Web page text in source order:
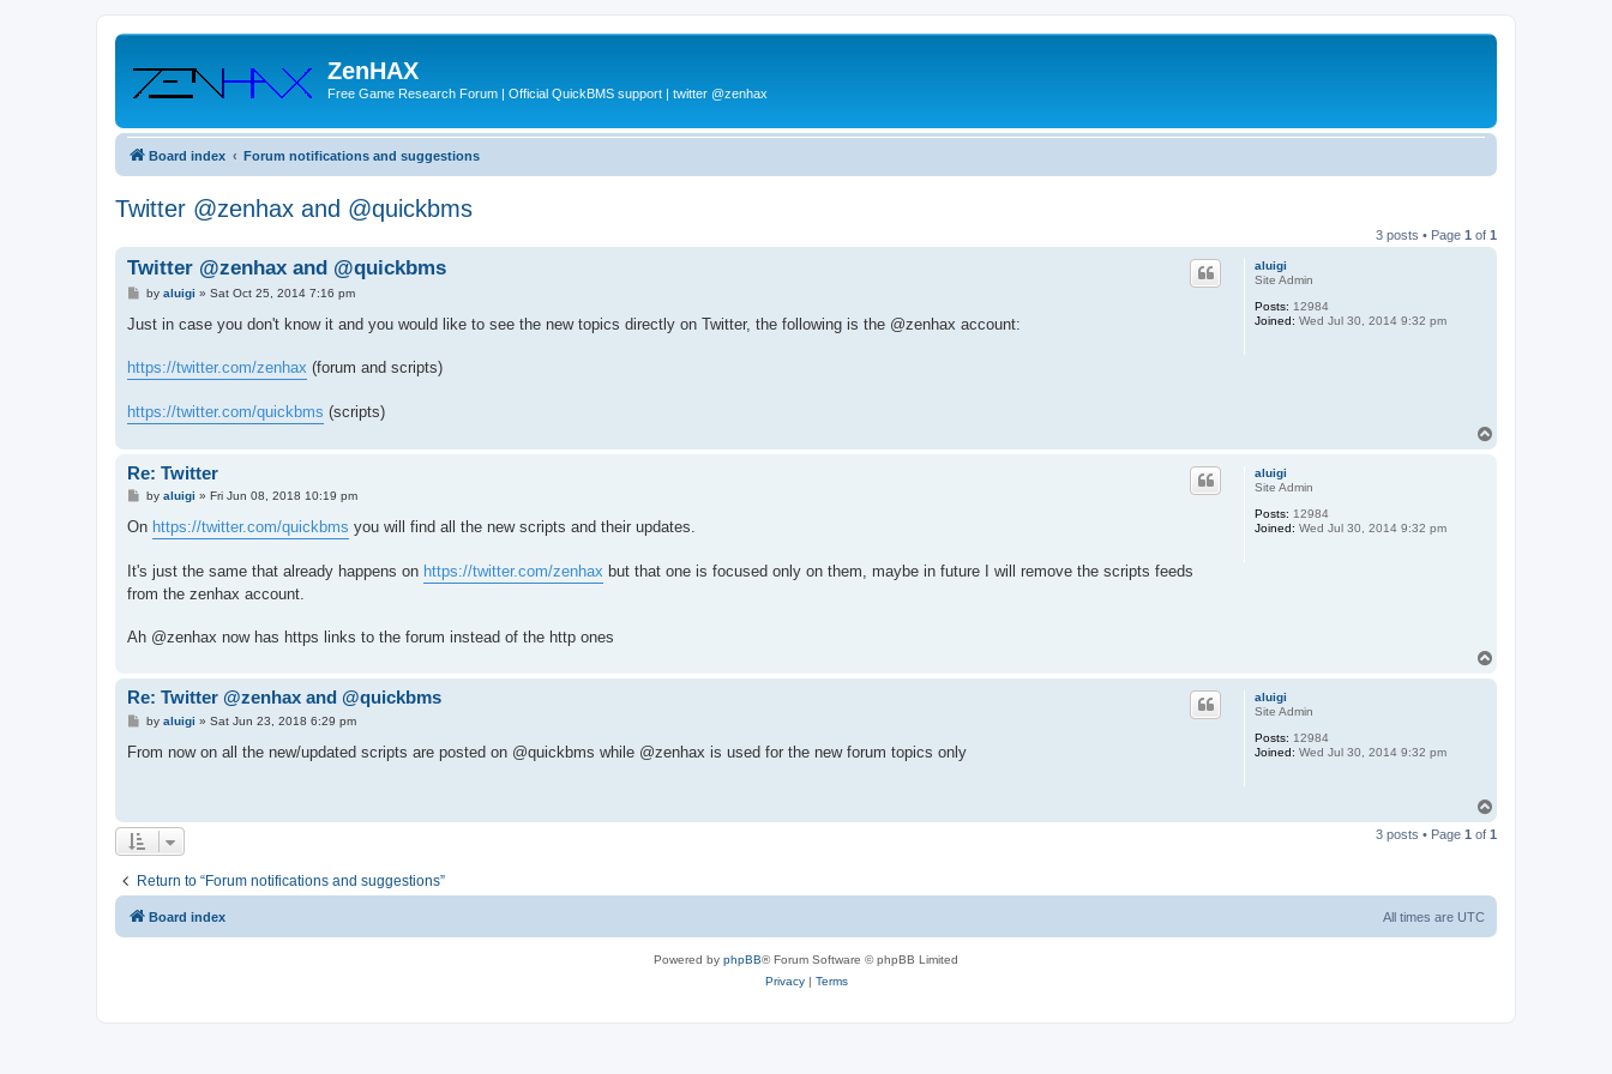
ZenHAX
Free Game Research Forum | Official QuickBMS support | twitter @zenhax
Board index Forum notifications and suggestions
Twitter @zenhax and @quickbms
3 posts • Page 1 of 1
aluigi
Site Admin
Posts: 12984
Joined: Wed Jul 30, 2014 9:32 pm
Twitter @zenhax and @quickbms
P
s
by aluigi » Sat Oct 25, 2014 7:16 pm
Just in case you don't know it and you would like to see the new topics directly on Twitter, the following is the @zenhax account:
https://twitter.com/zenhax (forum and scripts)
https://twitter.com/quickbms (scripts)
aluigi
Site Admin
Posts: 12984
Joined: Wed Jul 30, 2014 9:32 pm
Re: Twitter
P
s
by aluigi » Fri Jun 08, 2018 10:19 pm
On https://twitter.com/quickbms you will find all the new scripts and their updates.
It's just the same that already happens on https://twitter.com/zenhax but that one is focused only on them, maybe in future I will remove the scripts feeds
from the zenhax account.
Ah @zenhax now has https links to the forum instead of the http ones
aluigi
Site Admin
Posts: 12984
Joined: Wed Jul 30, 2014 9:32 pm
Re: Twitter @zenhax and @quickbms
P
s
by aluigi » Sat Jun 23, 2018 6:29 pm
From now on all the new/updated scripts are posted on @quickbms while @zenhax is used for the new forum topics only
p
3 posts • Page 1 of 1
Return to “Forum notifications and suggestions”
Board index All times are UTC
Powered by phpBB® Forum Software © phpBB Limited
Privacy| Terms